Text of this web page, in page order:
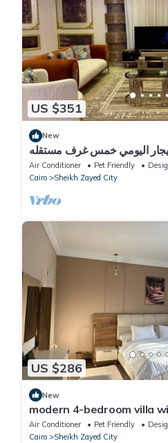
US $351
New
اليومي خمس غرف مستقله
Air Conditioner Pet Friendly
Cairo
Sheikh Zayed City
US $286
New
modern 4-bedroom villa
Zayed City
Air Conditioner Pet Friendly
Cairo
Sheikh Zayed City